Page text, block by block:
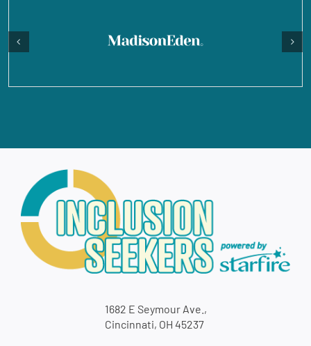
1682 E Seymour Ave.,
Cincinnati, OH 45237